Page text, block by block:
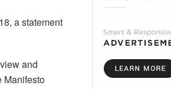
a statement
and
Manifesto